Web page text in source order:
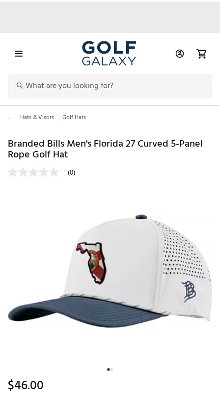
... Hats & Visors Golf Hats
Branded Bills Men's Florida 27 Curved 5-Panel
Rope Golf Hat
(0)
$46.00